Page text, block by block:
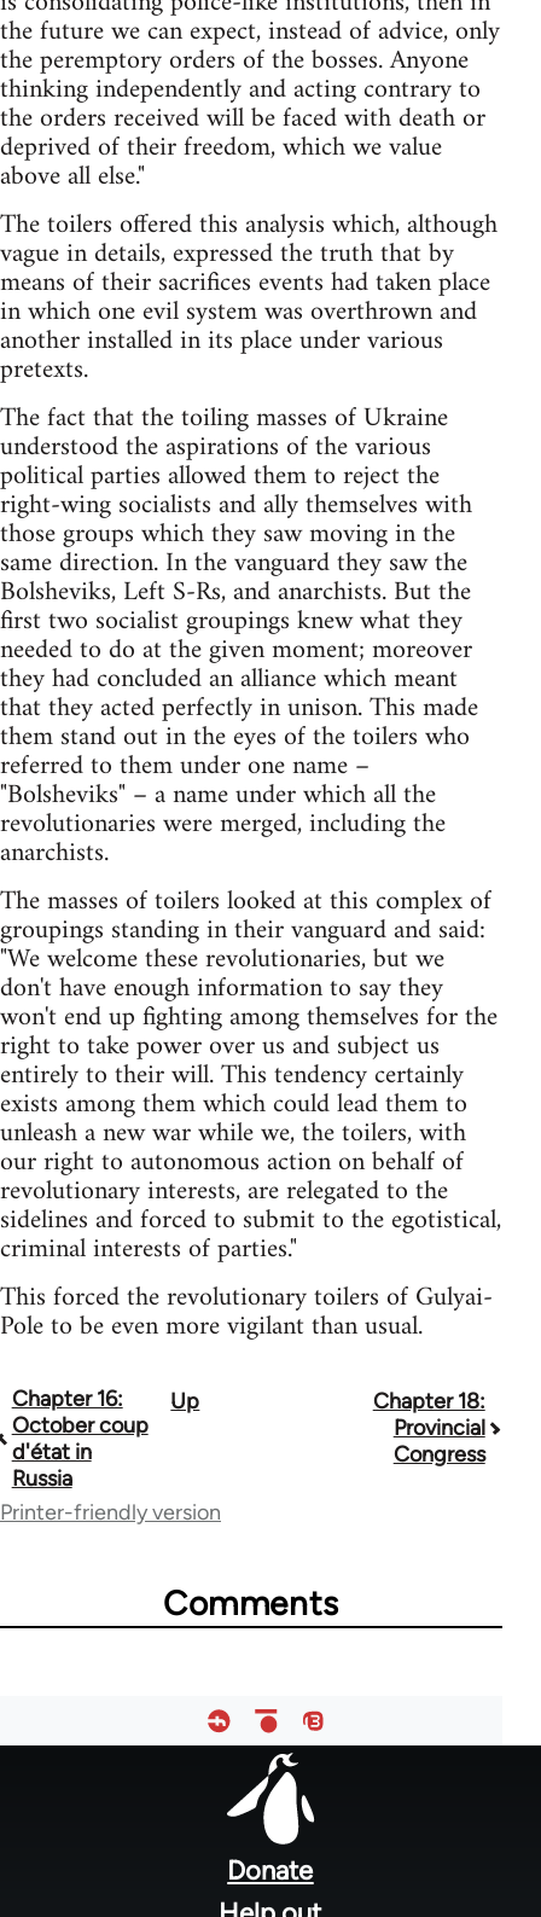
the future we can expect, instead of advice, only
the peremptory orders of the bosses. Anyone
thinking independently and acting contrary to
the orders received will be faced with death or
deprived of their freedom, which we value
above all else."
The toilers offered this analysis which, although
vague in details, expressed the truth that by
means of their sacrifices events had taken place
in which one evil system was overthrown and
another installed in its place under various
pretexts.
The fact that the toiling masses of Ukraine
understood the aspirations of the various
political parties allowed them to reject the
right-wing socialists and ally themselves with
those groups which they saw moving in the
same direction. In the vanguard they saw the
Bolsheviks, Left S-Rs, and anarchists. But the
first two socialist groupings knew what they
needed to do at the given moment; moreover
they had concluded an alliance which meant
that they acted perfectly in unison. This made
them stand out in the eyes of the toilers who
referred to them under one name –
"Bolsheviks" – a name under which all the
revolutionaries were merged, including the
anarchists.
The masses of toilers looked at this complex of
groupings standing in their vanguard and said:
"We welcome these revolutionaries, but we
don't have enough information to say they
won't end up fighting among themselves for the
right to take power over us and subject us
entirely to their will. This tendency certainly
exists among them which could lead them to
unleash a new war while we, the toilers, with
our right to autonomous action on behalf of
revolutionary interests, are relegated to the
sidelines and forced to submit to the egotistical,
criminal interests of parties."
This forced the revolutionary toilers of Gulyai-
Pole to be even more vigilant than usual.
Book
traversal
links
Chapter 16:
October coup
d'état in
Russia
Up
Chapter 18:
Provincial
Congress
Printer-friendly version
Comments
Donate